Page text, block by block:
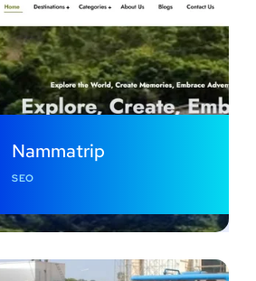
Nammatrip
SEO